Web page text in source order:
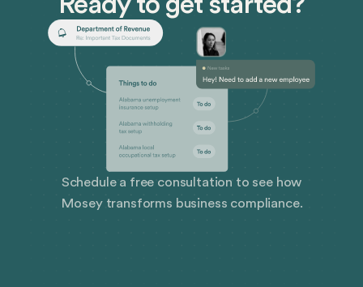
Schedule a free consultation to see how
Mosey transforms business compliance.